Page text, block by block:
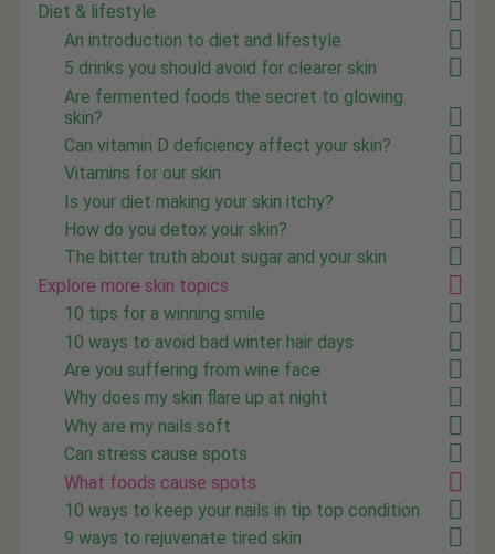
Diet & lifestyle
An introduction to diet and lifestyle
5 drinks you should avoid for clearer skin
Are fermented foods the secret to glowing
skin?
Can vitamin D deficiency affect your skin?
Vitamins for our skin
Is your diet making your skin itchy?
How do you detox your skin?
The bitter truth about sugar and your skin
Explore more skin topics
10 tips for a winning smile
10 ways to avoid bad winter hair days
Are you suffering from wine face
Why does my skin flare up at night
Why are my nails soft
Can stress cause spots
What foods cause spots
10 ways to keep your nails in tip top condition
9 ways to rejuvenate tired skin